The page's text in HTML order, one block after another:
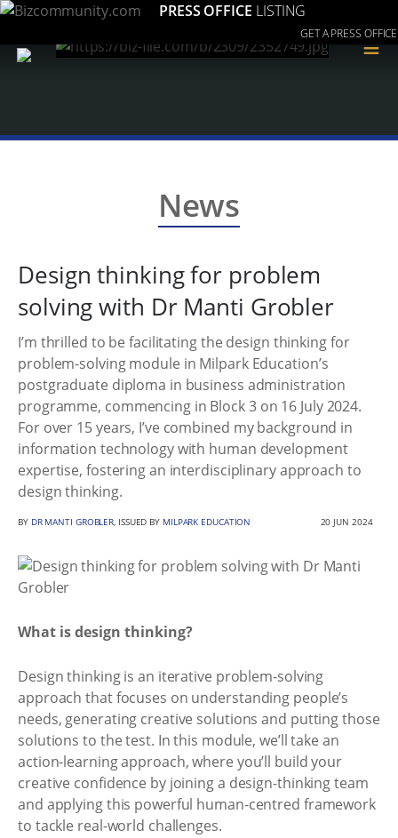
PRESS OFFICE LISTING
GET A PRESS OFFICE
≡
News
Design thinking for problem
solving with Dr Manti Grobler
I’m thrilled to be facilitating the design thinking for
problem-solving module in Milpark Education’s
postgraduate diploma in business administration
programme, commencing in Block 3 on 16 July 2024.
For over 15 years, I’ve combined my background in
information technology with human development
expertise, fostering an interdisciplinary approach to
design thinking.
BY DR MANTI GROBLER, ISSUED BY MILPARK EDUCATION 20 JUN 2024
What is design thinking?
Design thinking is an iterative problem-solving
approach that focuses on understanding people’s
needs, generating creative solutions and putting those
solutions to the test. In this module, we’ll take an
action-learning approach, where you’ll build your
creative confidence by joining a design-thinking team
and applying this powerful human-centred framework
to tackle real-world challenges.